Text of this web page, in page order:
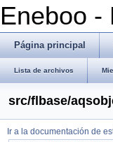
Eneboo -
Página principal
Lista de archivos
src/flbase/
Ir a la documentación de